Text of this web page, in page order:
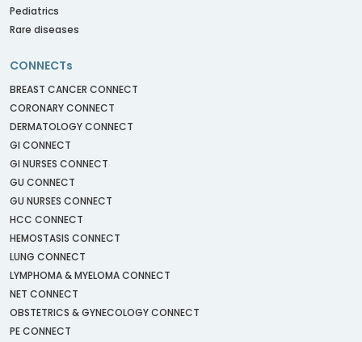
Pediatrics
Rare diseases
CONNECTs
BREAST CANCER CONNECT
CORONARY CONNECT
DERMATOLOGY CONNECT
GI CONNECT
GI NURSES CONNECT
GU CONNECT
GU NURSES CONNECT
HCC CONNECT
HEMOSTASIS CONNECT
LUNG CONNECT
LYMPHOMA & MYELOMA CONNECT
NET CONNECT
OBSTETRICS & GYNECOLOGY CONNECT
PE CONNECT